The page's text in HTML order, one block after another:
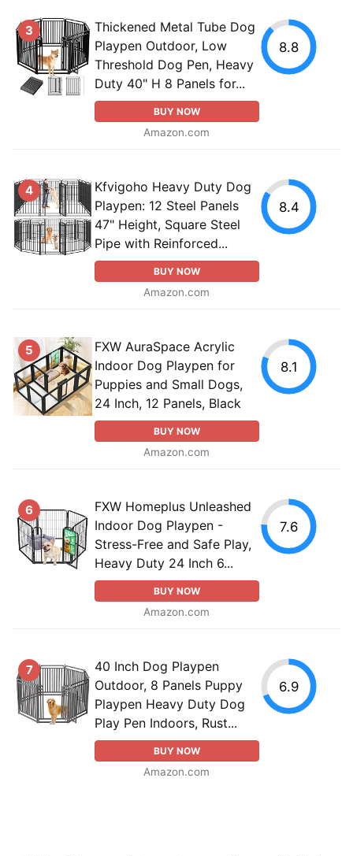
3
Thickened Metal Tube Dog
Playpen Outdoor, Low
Threshold Dog Pen, Heavy
Duty 40" H 8 Panels for...
BUY NOW
Amazon.com
8.8
4
Kfvigoho Heavy Duty Dog
Playpen: 12 Steel Panels
47" Height, Square Steel
Pipe with Reinforced...
BUY NOW
Amazon.com
8.4
5
FXW AuraSpace Acrylic
Indoor Dog Playpen for
Puppies and Small Dogs,
24 Inch, 12 Panels, Black
BUY NOW
Amazon.com
8.1
6
FXW Homeplus Unleashed
Indoor Dog Playpen -
Stress-Free and Safe Play,
Heavy Duty 24 Inch 6...
BUY NOW
Amazon.com
7.6
7
40 Inch Dog Playpen
Outdoor, 8 Panels Puppy
Playpen Heavy Duty Dog
Play Pen Indoors, Rust...
BUY NOW
Amazon.com
6.9